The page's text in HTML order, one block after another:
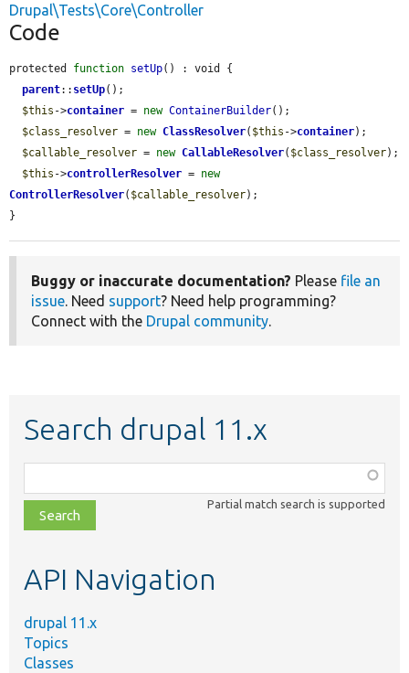
Drupal\Tests\Core\Controller
Code
protected function setUp() : void {
parent:: setUp();
$this ->container = new ContainerBuilder();
$class_resolver = new ClassResolver( $this ->container);
$callable_resolver = new CallableResolver( $class_resolver);
$this ->controllerResolver = new
ControllerResolver( $callable_resolver);
}
Buggy or inaccurate documentation? Please file an
issue. Need support? Need help programming?
Connect with the Drupal community.
Search drupal 11.x
class,
file,
topic,
Partial match search is supported
API Navigation
drupal 11.x
Topics
Classes